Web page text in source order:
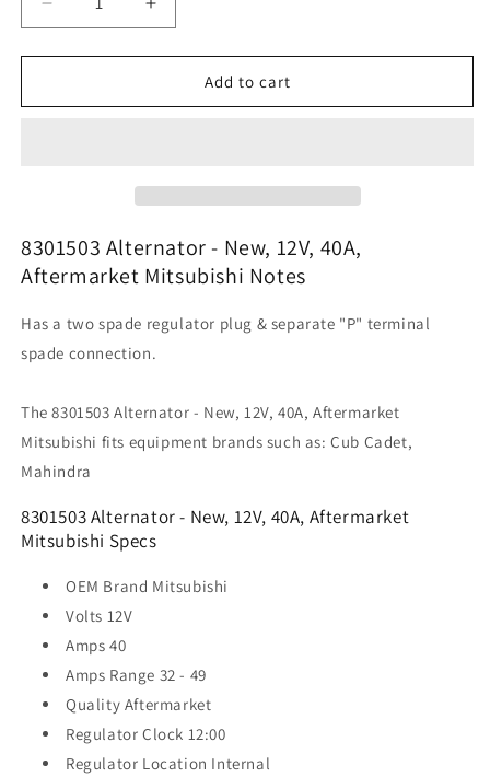
Decrease
quantity
for
Alternator
Mitsubishi
Increase
quantity
for
8301503
Alternator
Mitsubishi
Add to cart
8301503 Alternator - New, 12V, 40A,
Aftermarket Mitsubishi Notes
Has a two spade regulator plug & separate "P" terminal
spade connection.
The 8301503 Alternator - New, 12V, 40A, Aftermarket
Mitsubishi fits equipment brands such as: Cub Cadet,
Mahindra
8301503 Alternator - New, 12V, 40A, Aftermarket
Mitsubishi Specs
OEM Brand Mitsubishi
Volts 12V
Amps 40
Amps Range 32 - 49
Quality Aftermarket
Regulator Clock 12:00
Regulator Location Internal